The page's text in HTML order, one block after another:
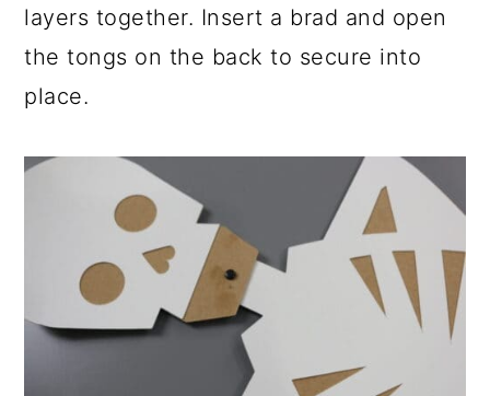
layers together. Insert a brad and open
the tongs on the back to secure into
place.